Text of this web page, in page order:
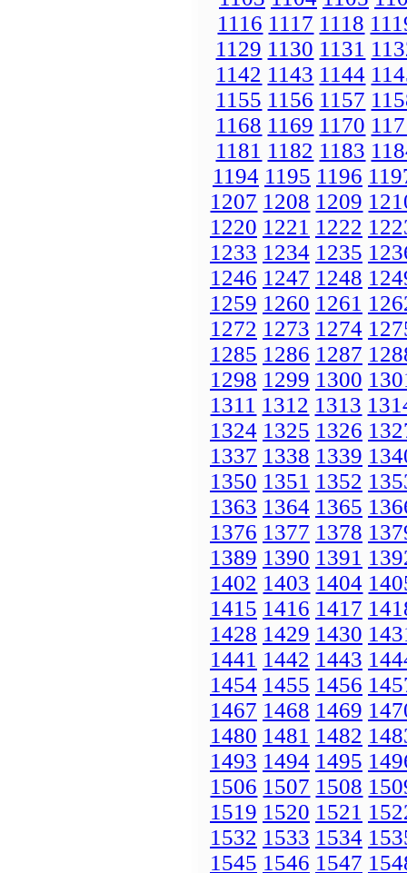
1116 1117 1118
1129 1130 1131
1142 1143 1144
1155 1156 1157
1168 1169 1170
1181 1182 1183
1194 1195 1196
1207 1208 1209
1220 1221 1222
1233 1234 1235
1246 1247 1248
1259 1260 1261
1272 1273 1274
1285 1286 1287
1298 1299 1300
1311 1312 1313
1324 1325 1326
1337 1338 1339
1350 1351 1352
1363 1364 1365
1376 1377 1378
1389 1390 1391
1402 1403 1404
1415 1416 1417
1428 1429 1430
1441 1442 1443
1454 1455 1456
1467 1468 1469
1480 1481 1482
1493 1494 1495
1506 1507 1508
1519 1520 1521
1532 1533 1534
1545 1546 1547